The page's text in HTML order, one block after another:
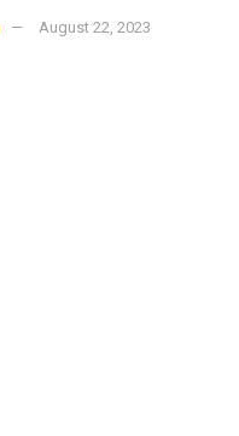
August 22, 2023